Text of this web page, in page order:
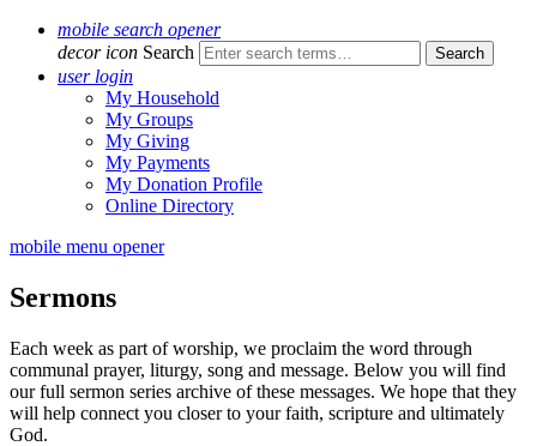
mobile search opener
decor icon Search
user login
My Household
My Groups
My Giving
My Payments
My Donation Profile
Online Directory
mobile menu opener
Sermons
Each week as part of worship, we proclaim the word through
communal prayer, liturgy, song and message. Below you will find
our full sermon series archive of these messages. We hope that they
will help connect you closer to your faith, scripture and ultimately
God.